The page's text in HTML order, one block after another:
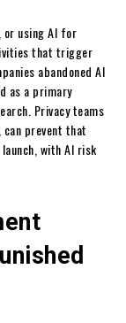
or using AI for
that trigger
abandoned AI
as a primary
Privacy teams
prevent that
with AI risk